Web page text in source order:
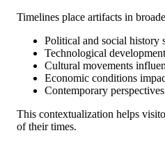
Timelines place artifacts in
Political and social history
Technological
Cultural movements
Economic conditions
Contemporary
This contextualization helps
of their times.